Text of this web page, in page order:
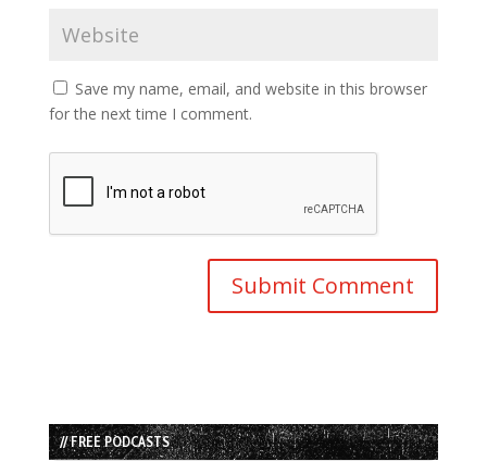
Save my name, email, and website in this browser
for the next time I comment.
// FREE PODCASTS